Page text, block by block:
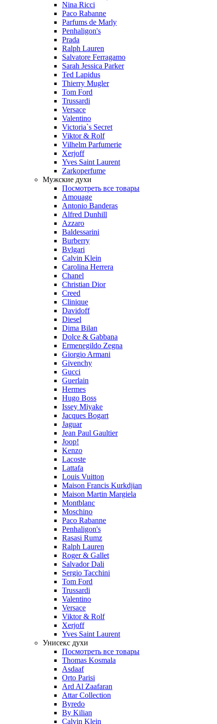
Nina Ricci
Paco Rabanne
Parfums de Marly
Penhaligon's
Prada
Ralph Lauren
Salvatore Ferragamo
Sarah Jessica Parker
Ted Lapidus
Thierry Mugler
Tom Ford
Trussardi
Versace
Valentino
Victoria`s Secret
Viktor & Rolf
Vilhelm Parfumerie
Xerjoff
Yves Saint Laurent
Zarkoperfume
Мужские духи
Посмотреть все товары
Amouage
Antonio Banderas
Alfred Dunhill
Azzaro
Baldessarini
Burberry
Bvlgari
Calvin Klein
Carolina Herrera
Chanel
Christian Dior
Creed
Clinique
Davidoff
Diesel
Dima Bilan
Dolce & Gabbana
Ermenegildo Zegna
Giorgio Armani
Givenchy
Gucci
Guerlain
Hermes
Hugo Boss
Issey Miyake
Jacques Bogart
Jaguar
Jean Paul Gaultier
Joop!
Kenzo
Lacoste
Lattafa
Louis Vuitton
Maison Francis Kurkdjian
Maison Martin Margiela
Montblanc
Moschino
Paco Rabanne
Penhaligon's
Rasasi Rumz
Ralph Lauren
Roger & Gallet
Salvador Dali
Sergio Tacchini
Tom Ford
Trussardi
Valentino
Versace
Viktor & Rolf
Xerjoff
Yves Saint Laurent
Унисекс духи
Посмотреть все товары
Thomas Kosmala
Asdaaf
Orto Parisi
Ard Al Zaafaran
Attar Collection
Byredo
By Kilian
Calvin Klein